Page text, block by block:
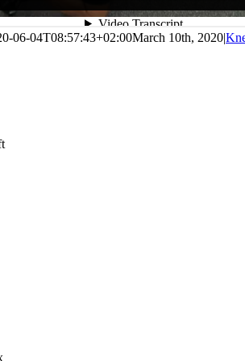
06-04T08:57:43+02:00March 10th, 2020|